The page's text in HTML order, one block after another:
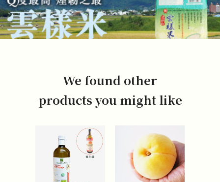
We found other
products you might like